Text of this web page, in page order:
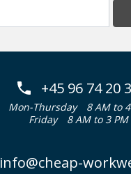
+45 96 74 20
Mon-Thursday
8 AM to
Friday
8 AM to 3 PM
info@cheap-